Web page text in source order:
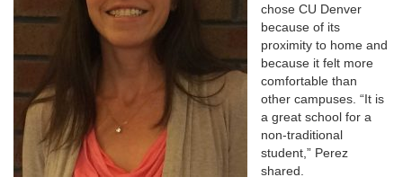
chose CU Denver
because of its
proximity to home and
because it felt more
comfortable than
other campuses. “It is
a great school for a
non-traditional
student,” Perez
shared.